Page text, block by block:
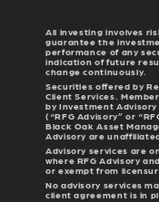
All investing involves
guarantee the
performance of any
indication of future
change continuously.
Securities offered by
Client Services.
by Investment Advisory
(“RFG Advisory” or
Black Oak Asset
Advisory are
Advisory services are
where RFG Advisory
or exempt from
No advisory services
client agreement is in